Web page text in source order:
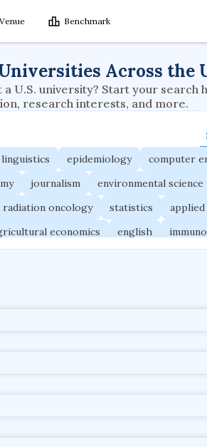
Venue Benchmark
Across the
a U.S. university? Start your search
research interests, and more.
linguistics epidemiology
computer
journalism environmental science
radiation oncology statistics
applied
economics english